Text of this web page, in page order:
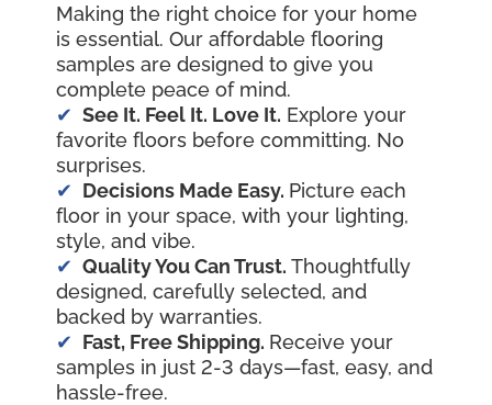
Making the right choice for your home
is essential. Our affordable flooring
samples are designed to give you
complete peace of mind.
See It. Feel It. Love It. Explore your
favorite floors before committing. No
surprises.
Decisions Made Easy. Picture each
floor in your space, with your lighting,
style, and vibe.
Quality You Can Trust. Thoughtfully
designed, carefully selected, and
backed by warranties.
Fast, Free Shipping. Receive your
samples in just 2-3 days—fast, easy, and
hassle-free.